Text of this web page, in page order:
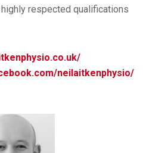
respected qualifications
neilaitkenphysio/